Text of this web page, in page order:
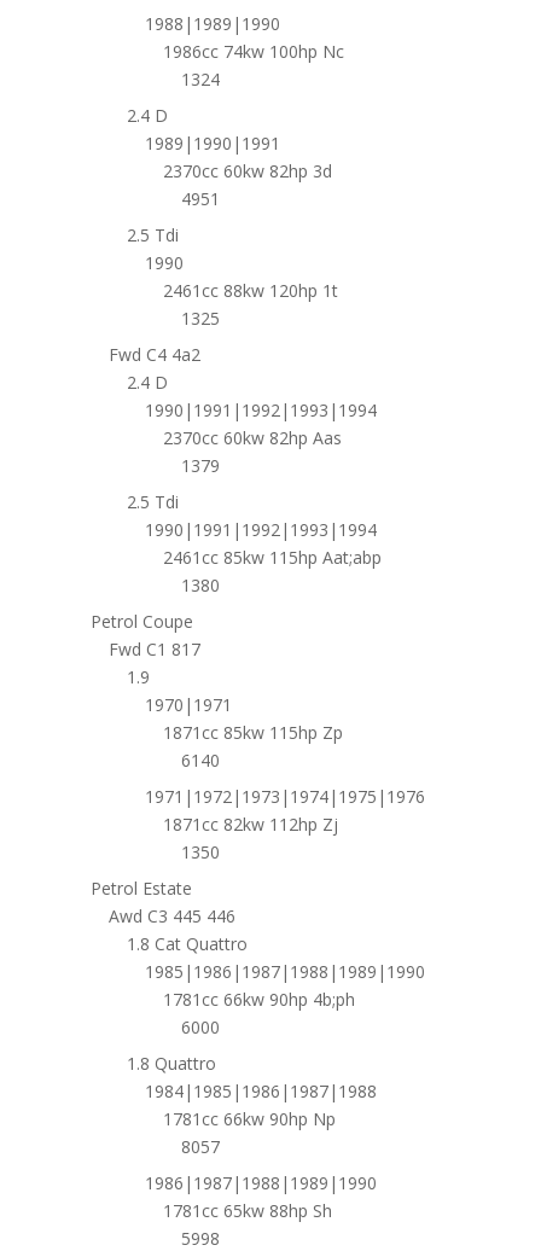
1988|1989|1990
1986cc 74kw 100hp Nc
1324
2.4 D
1989|1990|1991
2370cc 60kw 82hp 3d
4951
2.5 Tdi
1990
2461cc 88kw 120hp 1t
1325
Fwd C4 4a2
2.4 D
1990|1991|1992|1993|1994
2370cc 60kw 82hp Aas
1379
2.5 Tdi
1990|1991|1992|1993|1994
2461cc 85kw 115hp Aat;abp
1380
Petrol Coupe
Fwd C1 817
1.9
1970|1971
1871cc 85kw 115hp Zp
6140
1971|1972|1973|1974|1975|1976
1871cc 82kw 112hp Zj
1350
Petrol Estate
Awd C3 445 446
1.8 Cat Quattro
1985|1986|1987|1988|1989|1990
1781cc 66kw 90hp 4b;ph
6000
1.8 Quattro
1984|1985|1986|1987|1988
1781cc 66kw 90hp Np
8057
1986|1987|1988|1989|1990
1781cc 65kw 88hp Sh
5998